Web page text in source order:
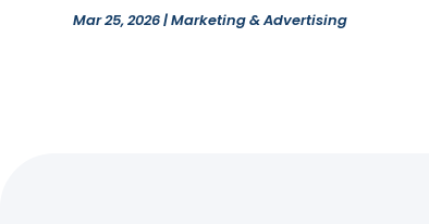
Mar 25, 2026|Marketing & Advertising